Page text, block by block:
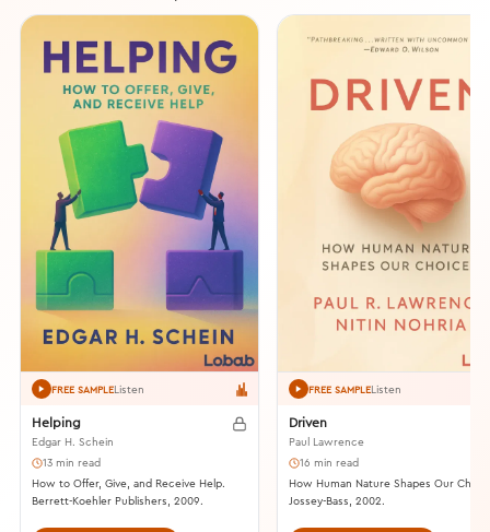
FREE SAMPLEListen
Helping
Edgar H. Schein
13 min read
How to Offer, Give, and Receive Help.
Berrett-Koehler Publishers, 2009.
FREE SAMPLEListen
Driven
Paul Lawrence
16 min read
How Human Nature Shapes Our
Jossey-Bass, 2002.